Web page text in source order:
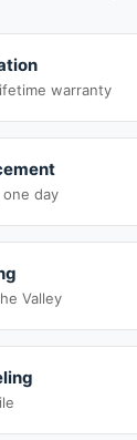
warranty
day
Valley